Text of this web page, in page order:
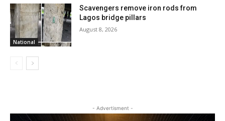
National
Scavengers remove iron rods from
Lagos bridge pillars
August 8, 2026
- Advertisment -